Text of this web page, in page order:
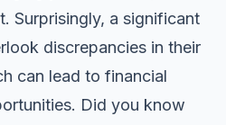
Surprisingly, a significant
discrepancies in their
can lead to financial
Did you know